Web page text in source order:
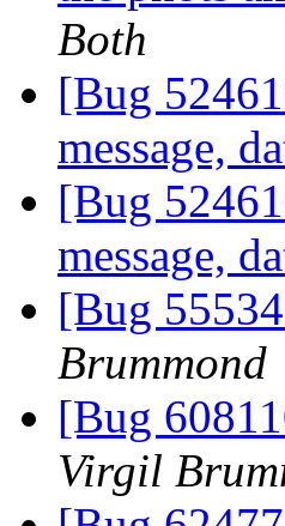
Both
[Bug
message,
[Bug
message,
[Bug
Brummond
[Bug
Virgil